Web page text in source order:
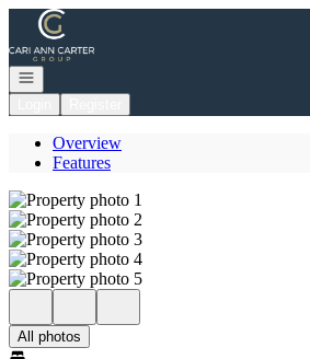
Go to: Homepage
Open navigation
Overview
Features
All photos